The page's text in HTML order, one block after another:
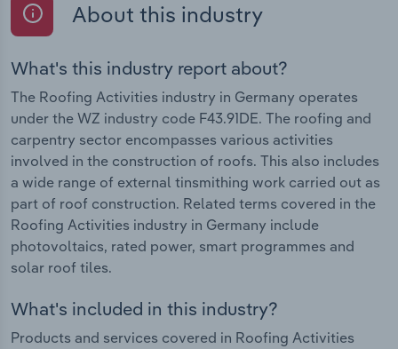
About this industry
What's this industry report about?
The Roofing Activities industry in Germany operates
under the WZ industry code F43.91DE. The roofing and
carpentry sector encompasses various activities
involved in the construction of roofs. This also includes
a wide range of external tinsmithing work carried out as
part of roof construction. Related terms covered in the
Roofing Activities industry in Germany include
photovoltaics, rated power, smart programmes and
solar roof tiles.
What's included in this industry?
Products and services covered in Roofing Activities